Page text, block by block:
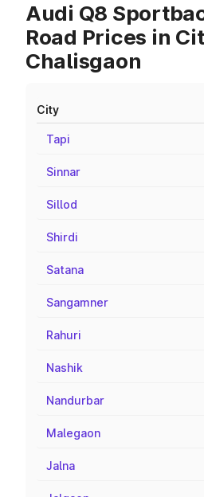
Audi Q8
Road Prices in
Chalisgaon
City
Tapi
Sinnar
Sillod
Shirdi
Satana
Sangamner
Rahuri
Nashik
Nandurbar
Malegaon
Jalna